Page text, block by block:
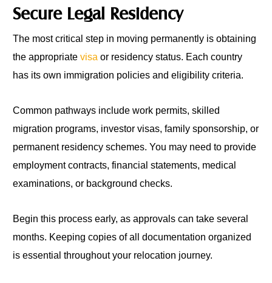
Secure Legal Residency
The most critical step in moving permanently is obtaining
the appropriatevisa or residency status. Each country
has its own immigration policies and eligibility criteria.
Common pathways include work permits, skilled
migration programs, investor visas, family sponsorship, or
permanent residency schemes. You may need to provide
employment contracts, financial statements, medical
examinations, or background checks.
Begin this process early, as approvals can take several
months. Keeping copies of all documentation organized
is essential throughout your relocation journey.